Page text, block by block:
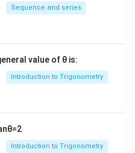
2x
3
\frac{5-x}{3+2x} \ge -1
⇒ x ≤ −8
x \in (-\infty,-8] \cup
]∪[3
,∞)
Sequence and series
value of θ is:
Introduction to Trigonometry
θ=2
Introduction to Trigonometry